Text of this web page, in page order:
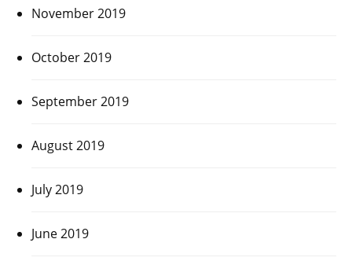
November 2019
October 2019
September 2019
August 2019
July 2019
June 2019